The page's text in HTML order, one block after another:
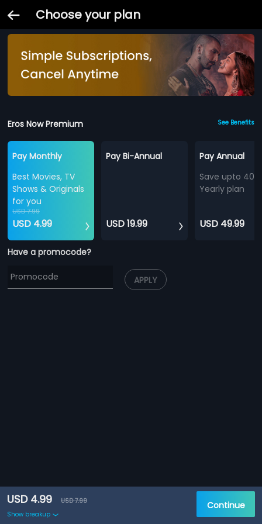
Choose your plan
Eros Now Premium See Benefits
Pay Monthly
Best Movies, TV
Shows & Originals
for you
USD 7.99
USD 4.99
Pay Bi-Annual
USD 19.99
Pay Annual
Save upto
Yearly plan
USD 49.99
Have a promocode?
APPLY
USD 4.99
USD 7.99
Show breakup
Continue